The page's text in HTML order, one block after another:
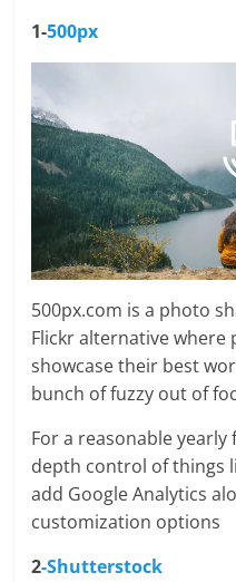
1-500px
500px.com is a photo
Flickr alternative
showcase their best
bunch of fuzzy out of
For a reasonable
depth control of things
add Google Analytics
customization options
2-Shutterstock